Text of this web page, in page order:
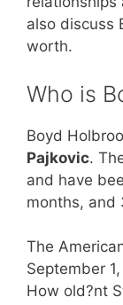
also discuss
worth.
Who is
Boyd
Pajkovic.
and have
months, and
The
September
How old?nt